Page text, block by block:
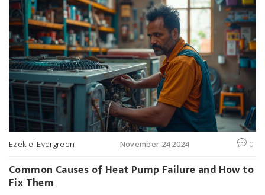
Ezekiel Evergreen November 24 2024 0
Common Causes of Heat Pump Failure and How to
Fix Them